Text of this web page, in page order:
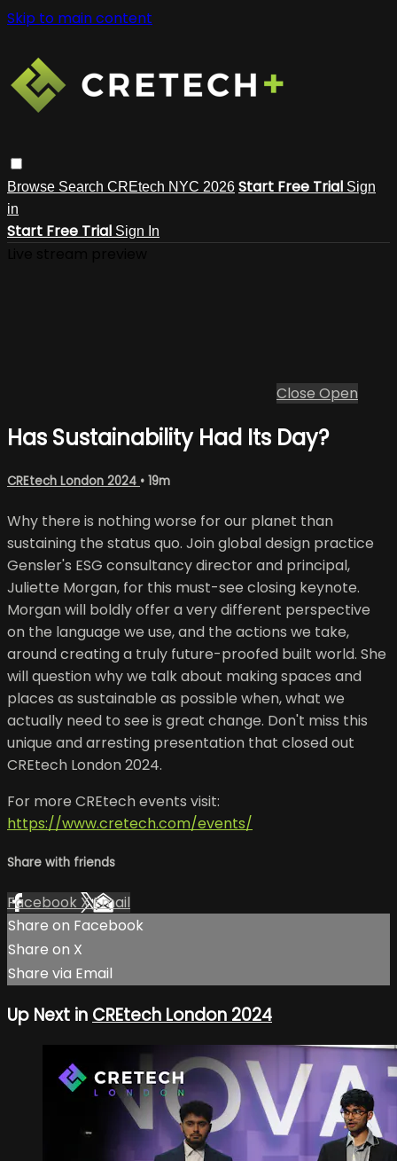
Skip to main content
Browse Search CREtech NYC 2026 Start Free Trial Sign
in
Start Free Trial Sign In
Close Open
Has Sustainability Had Its Day?
CREtech London 2024 • 19m
Why there is nothing worse for our planet than
sustaining the status quo. Join global design practice
Gensler's ESG consultancy director and principal,
Juliette Morgan, for this must-see closing keynote.
Morgan will boldly offer a very different perspective
on the language we use, and the actions we take,
around creating a truly future-proofed built world. She
will question why we talk about making spaces and
places as sustainable as possible when, what we
actually need to see is great change. Don't miss this
unique and arresting presentation that closed out
CREtech London 2024.
For more CREtech events visit:
https://www.cretech.com/events/
Share with friends
Facebook XEmail
Share on Facebook
Share on X
Share via Email
Up Next in CREtech London 2024